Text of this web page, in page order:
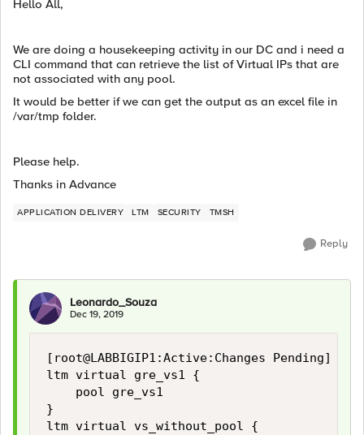
Hello All,
We are doing a housekeeping activity in our DC and i need a
CLI command that can retrieve the list of Virtual IPs that are
not associated with any pool.
It would be better if we can get the output as an excel file in
/var/tmp folder.
Please help.
Thanks in Advance
APPLICATION DELIVERY LTM SECURITY TMSH
Reply
Leonardo_Souza
Dec 19, 2019
[root@LABBIGIP1:Active:Changes
ltm virtual gre_vs1 {
    pool gre_vs1
}
ltm virtual vs_without_pool {